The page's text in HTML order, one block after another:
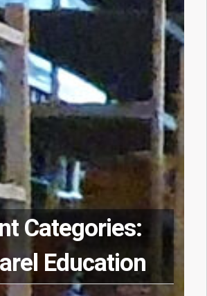
Categories:
Education